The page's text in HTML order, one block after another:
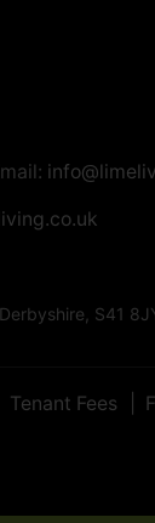
S41
Tenant Fees